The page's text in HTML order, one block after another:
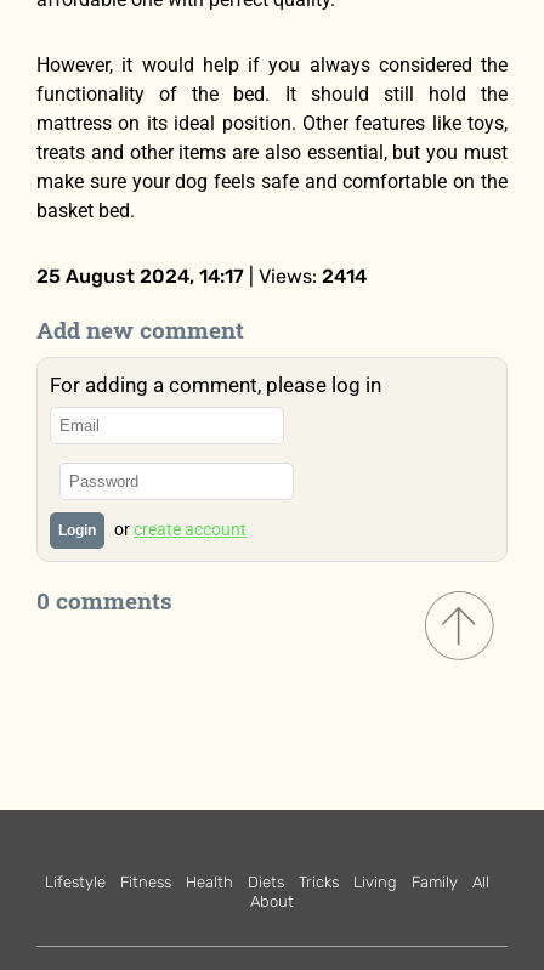
However, it would help if you always considered the
functionality of the bed. It should still hold the
mattress on its ideal position. Other features like toys,
treats and other items are also essential, but you must
make sure your dog feels safe and comfortable on the
basket bed.
25 August 2024, 14:17 | Views: 2414
Add new comment
For adding a comment, please log in
Login orcreate account
0 comments
Lifestyle Fitness Health Diets Tricks Living Family
All
About